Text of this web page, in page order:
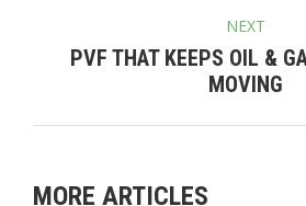
NEXT
Next
post:
PVF THAT KEEPS OIL &
MOVING
MORE ARTICLES